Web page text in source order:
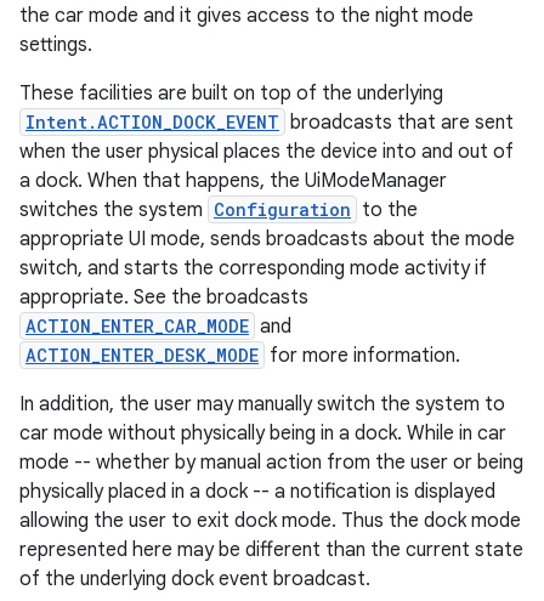
the car mode and it gives access to the night mode
settings.
These facilities are built on top of the underlying
Intent.ACTION_DOCK_EVENT broadcasts that are sent
when the user physical places the device into and out of
a dock. When that happens, the UiModeManager
switches the system Configuration to the
appropriate UI mode, sends broadcasts about the mode
switch, and starts the corresponding mode activity if
appropriate. See the broadcasts
ACTION_ENTER_CAR_MODE and
ACTION_ENTER_DESK_MODE for more information.
In addition, the user may manually switch the system to
car mode without physically being in a dock. While in car
mode -- whether by manual action from the user or being
physically placed in a dock -- a notification is displayed
allowing the user to exit dock mode. Thus the dock mode
represented here may be different than the current state
of the underlying dock event broadcast.